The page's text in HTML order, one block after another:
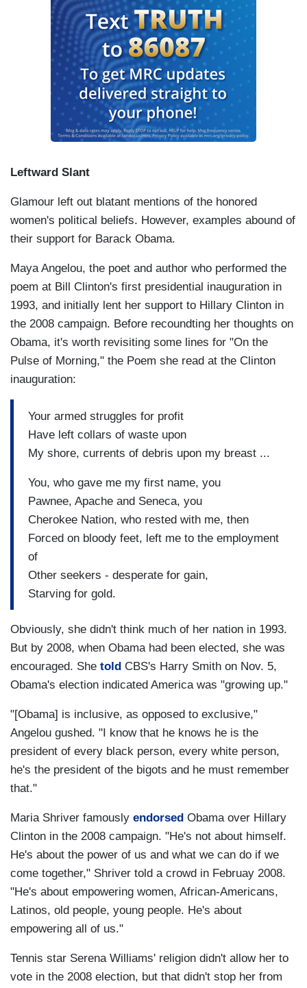
Leftward Slant
Glamour left out blatant mentions of the honored
women's political beliefs. However, examples abound of
their support for Barack Obama.
Maya Angelou, the poet and author who performed the
poem at Bill Clinton's first presidential inauguration in
1993, and initially lent her support to Hillary Clinton in
the 2008 campaign. Before recoundting her thoughts on
Obama, it's worth revisiting some lines for "On the
Pulse of Morning," the Poem she read at the Clinton
inauguration:
Your armed struggles for profit
Have left collars of waste upon
My shore, currents of debris upon my breast ...
You, who gave me my first name, you
Pawnee, Apache and Seneca, you
Cherokee Nation, who rested with me, then
Forced on bloody feet, left me to the employment
of
Other seekers - desperate for gain,
Starving for gold.
Obviously, she didn't think much of her nation in 1993.
But by 2008, when Obama had been elected, she was
encouraged. She told CBS's Harry Smith on Nov. 5,
Obama's election indicated America was "growing up."
"[Obama] is inclusive, as opposed to exclusive,"
Angelou gushed. "I know that he knows he is the
president of every black person, every white person,
he's the president of the bigots and he must remember
that."
Maria Shriver famously endorsed Obama over Hillary
Clinton in the 2008 campaign. "He's not about himself.
He's about the power of us and what we can do if we
come together," Shriver told a crowd in Februay 2008.
"He's about empowering women, African-Americans,
Latinos, old people, young people. He's about
empowering all of us."
Tennis star Serena Williams' religion didn't allow her to
vote in the 2008 election, but that didn't stop her from